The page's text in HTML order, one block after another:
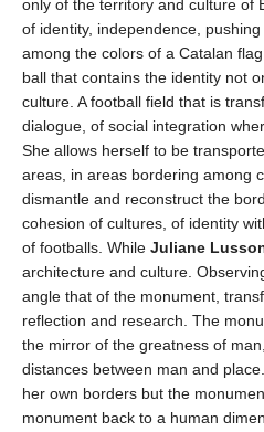
only of the territory and culture of
of identity, independence,
among the colors of a Catalan
ball that contains the identity not
culture. A football field that is
dialogue, of social integration
She allows herself to be
areas, in areas bordering among
dismantle and reconstruct the
cohesion of cultures, of identity
of footballs. While Juliane
architecture and culture.
angle that of the monument,
reflection and research. The
the mirror of the greatness of
distances between man and
her own borders but the
monument back to a human